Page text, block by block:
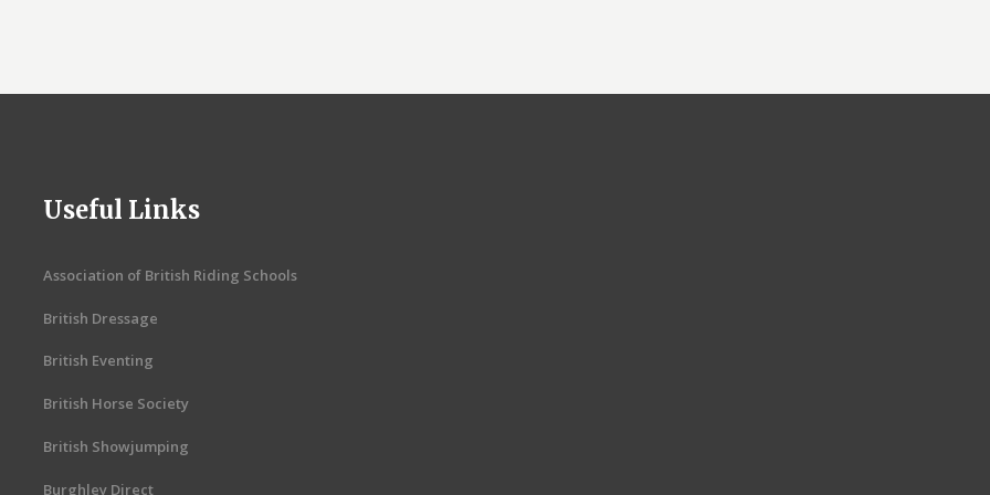
Useful Links
Association of British Riding Schools
British Dressage
British Eventing
British Horse Society
British Showjumping
Burghley Direct